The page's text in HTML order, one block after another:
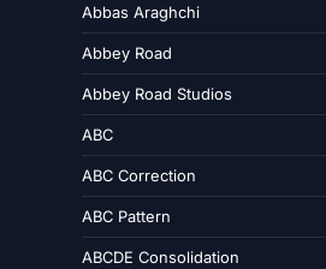
Abbas Araghchi
Abbey Road
Abbey Road Studios
ABC
ABC Correction
ABC Pattern
ABCDE Consolidation